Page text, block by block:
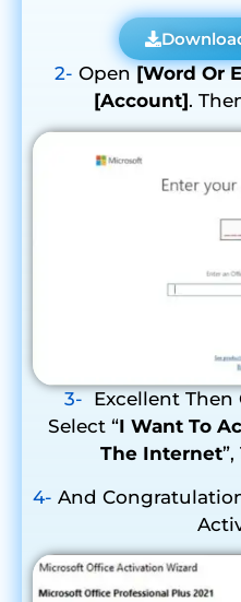
2- Open[Word Or
[Account].
3- Excellent Then
Select “I Want To
The Internet
4- And